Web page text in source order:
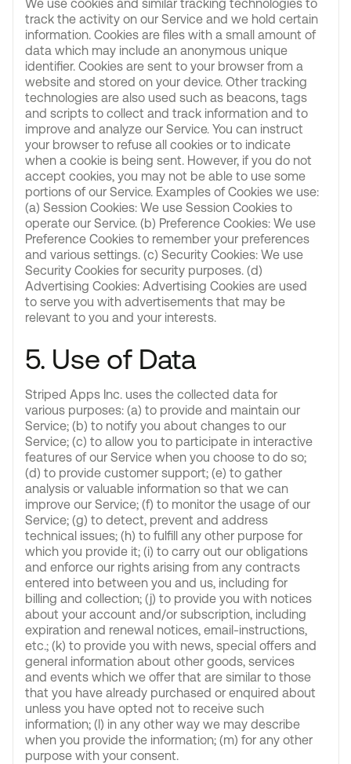
We use cookies and similar tracking technologies to
track the activity on our Service and we hold certain
information. Cookies are files with a small amount of
data which may include an anonymous unique
identifier. Cookies are sent to your browser from a
website and stored on your device. Other tracking
technologies are also used such as beacons, tags
and scripts to collect and track information and to
improve and analyze our Service. You can instruct
your browser to refuse all cookies or to indicate
when a cookie is being sent. However, if you do not
accept cookies, you may not be able to use some
portions of our Service. Examples of Cookies we use:
(a) Session Cookies: We use Session Cookies to
operate our Service. (b) Preference Cookies: We use
Preference Cookies to remember your preferences
and various settings. (c) Security Cookies: We use
Security Cookies for security purposes. (d)
Advertising Cookies: Advertising Cookies are used
to serve you with advertisements that may be
relevant to you and your interests.
5. Use of Data
Striped Apps Inc. uses the collected data for
various purposes: (a) to provide and maintain our
Service; (b) to notify you about changes to our
Service; (c) to allow you to participate in interactive
features of our Service when you choose to do so;
(d) to provide customer support; (e) to gather
analysis or valuable information so that we can
improve our Service; (f) to monitor the usage of our
Service; (g) to detect, prevent and address
technical issues; (h) to fulfill any other purpose for
which you provide it; (i) to carry out our obligations
and enforce our rights arising from any contracts
entered into between you and us, including for
billing and collection; (j) to provide you with notices
about your account and/or subscription, including
expiration and renewal notices, email-instructions,
etc.; (k) to provide you with news, special offers and
general information about other goods, services
and events which we offer that are similar to those
that you have already purchased or enquired about
unless you have opted not to receive such
information; (l) in any other way we may describe
when you provide the information; (m) for any other
purpose with your consent.